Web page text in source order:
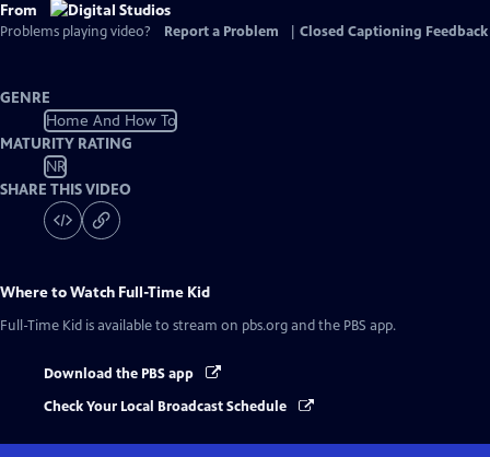
From
Problems playing video? Report a Problem Closed Captioning Feedback
GENRE
Home And How To
MATURITY RATING
NR
SHARE THIS VIDEO
Where to Watch Full-Time Kid
Full-Time Kid is available to stream on pbs.org and the PBS app.
Download the PBS app
Check Your Local Broadcast Schedule